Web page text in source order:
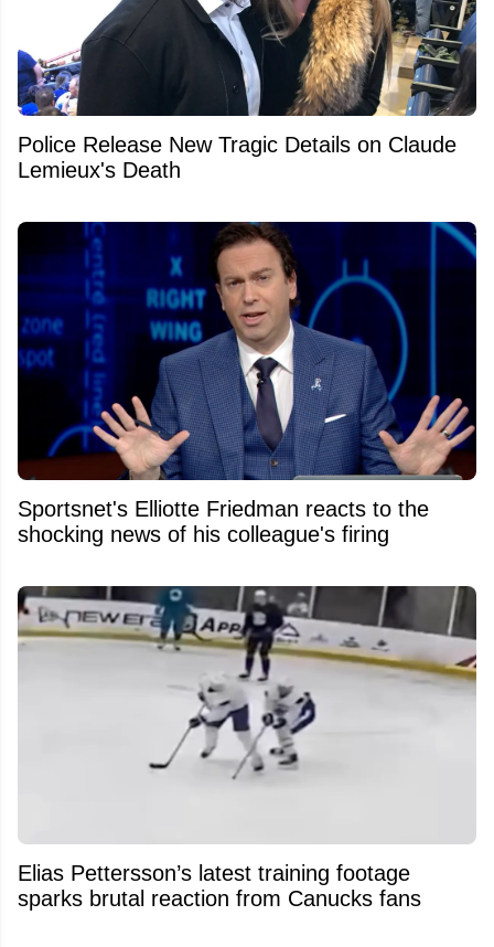
Police Release New Tragic Details on Claude
Lemieux's Death
Sportsnet's Elliotte Friedman reacts to the
shocking news of his colleague's firing
Elias Pettersson’s latest training footage
sparks brutal reaction from Canucks fans